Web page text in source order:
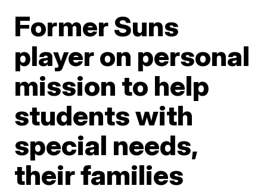
Former Suns
player on personal
mission to help
students with
special needs,
their families